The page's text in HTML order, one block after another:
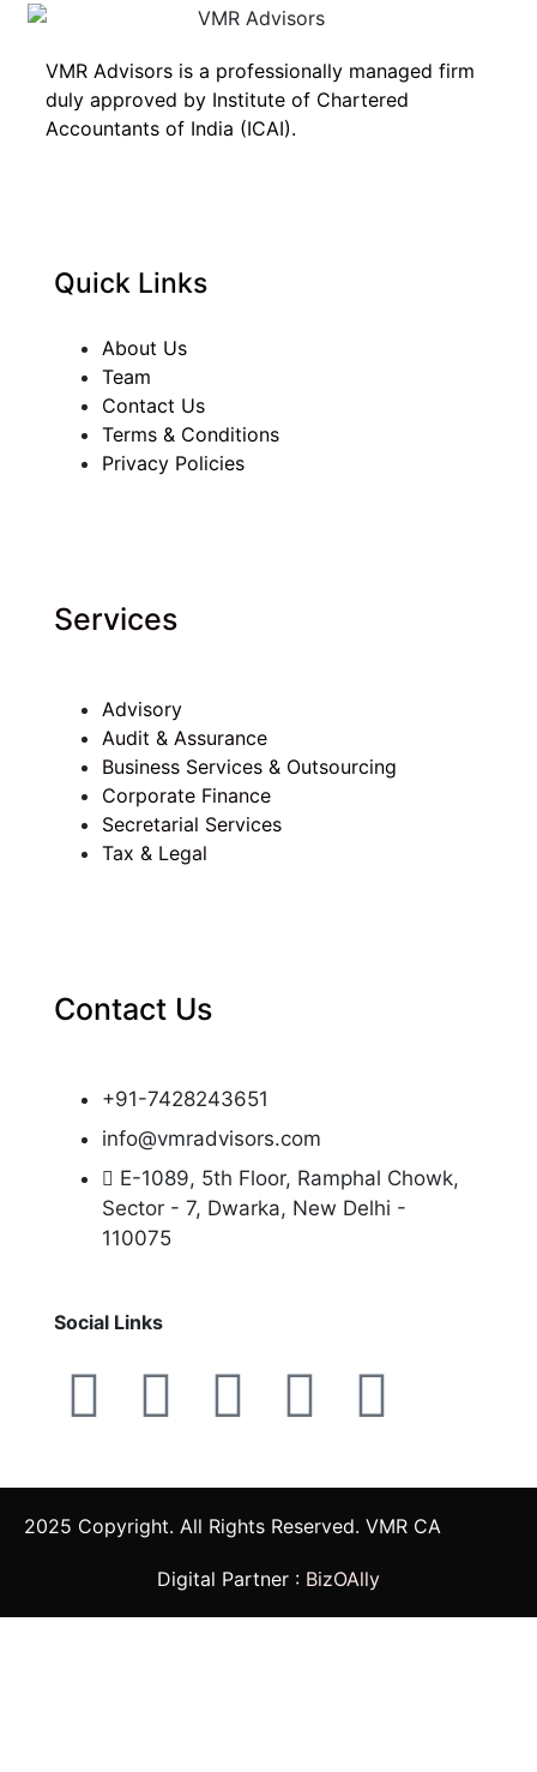
VMR Advisors is a professionally managed firm
duly approved by Institute of Chartered
Accountants of India (ICAI).
Quick Links
About Us
Team
Contact Us
Terms & Conditions
Privacy Policies
Services
Advisory
Audit & Assurance
Business Services & Outsourcing
Corporate Finance
Secretarial Services
Tax & Legal
Contact Us
+91-7428243651
info@vmradvisors.com
E-1089, 5th Floor, Ramphal Chowk,
Sector - 7, Dwarka, New Delhi -
110075
Social Links
2025 Copyright. All Rights Reserved. VMR CA
Digital Partner : BizOAlly